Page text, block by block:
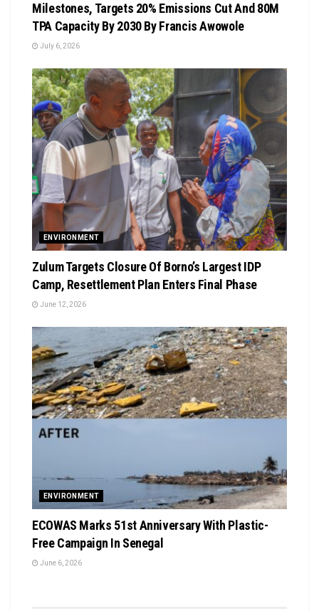
Milestones, Targets 20% Emissions Cut And 80M
TPA Capacity By 2030 By Francis Awowole
July 6, 2026
ENVIRONMENT
Zulum Targets Closure Of Borno’s Largest IDP
Camp, Resettlement Plan Enters Final Phase
June 12, 2026
ENVIRONMENT
ECOWAS Marks 51st Anniversary With Plastic-
Free Campaign In Senegal
June 6, 2026